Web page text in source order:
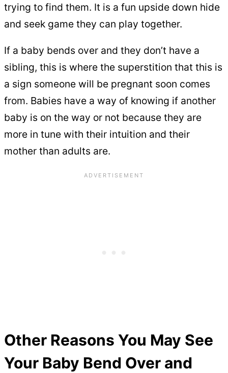
trying to find them. It is a fun upside down hide
and seek game they can play together.
If a baby bends over and they don’t have a
sibling, this is where the superstition that this is
a sign someone will be pregnant soon comes
from. Babies have a way of knowing if another
baby is on the way or not because they are
more in tune with their intuition and their
mother than adults are.
Other Reasons You May See
Your Baby Bend Over and